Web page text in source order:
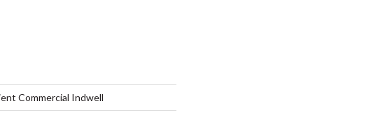
Commercial Indwell